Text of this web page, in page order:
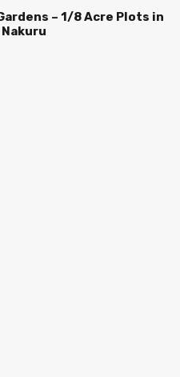
– 1/8 Acre Plots in
Nakuru